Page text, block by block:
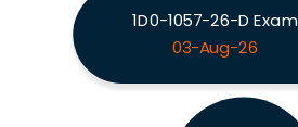
1D0-1057-26-D Exam
03-Aug-26